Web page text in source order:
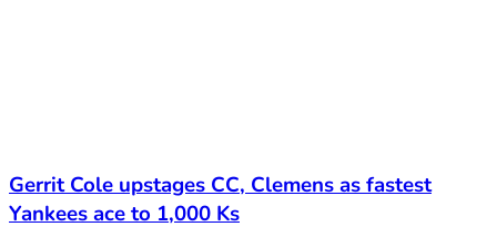
Gerrit Cole upstages CC, Clemens as fastest
Yankees ace to 1,000 Ks